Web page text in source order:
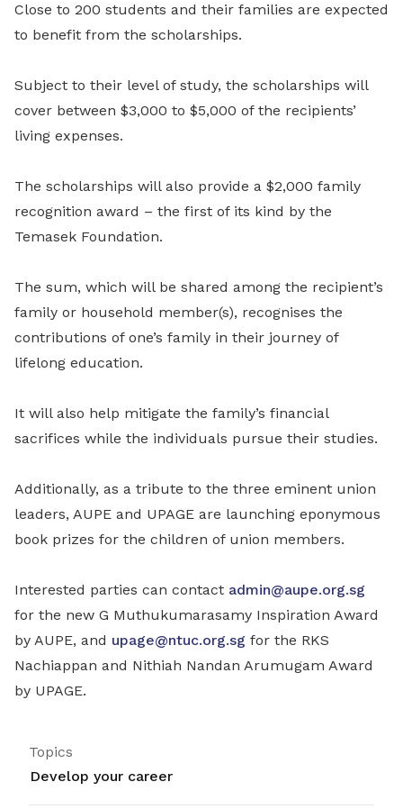
Close to 200 students and their families are expected
to benefit from the scholarships.
Subject to their level of study, the scholarships will
cover between $3,000 to $5,000 of the recipients’
living expenses.
The scholarships will also provide a $2,000 family
recognition award – the first of its kind by the
Temasek Foundation.
The sum, which will be shared among the recipient’s
family or household member(s), recognises the
contributions of one’s family in their journey of
lifelong education.
It will also help mitigate the family’s financial
sacrifices while the individuals pursue their studies.
Additionally, as a tribute to the three eminent union
leaders, AUPE and UPAGE are launching eponymous
book prizes for the children of union members.
Interested parties can contact admin@aupe.org.sg
for the new G Muthukumarasamy Inspiration Award
by AUPE, and upage@ntuc.org.sg for the RKS
Nachiappan and Nithiah Nandan Arumugam Award
by UPAGE.
Topics
Develop your career